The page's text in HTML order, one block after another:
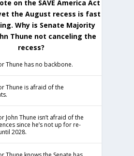
on the SAVE America Act
the August recess is fast
Why is Senate Majority
Thune not canceling the
recess?
Thune has no backbone.
Thune is afraid of the
John Thune isn’t afraid of the
since he’s not up for re-
2028.